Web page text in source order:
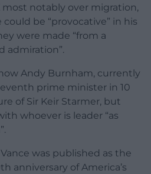
notably over migration,
be “provocative” in his
were made “from a
admiration”.
Andy Burnham, currently
prime minister in 10
of Sir Keir Starmer, but
whoever is leader “as
was published as the
anniversary of America’s